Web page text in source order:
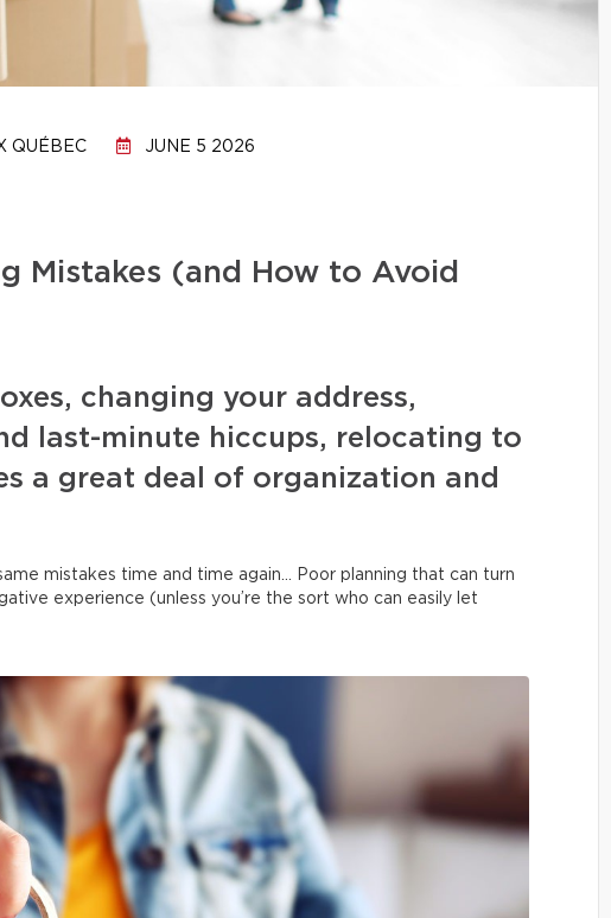
QUÉBEC JUNE 5 2026
Mistakes (and How to Avoid
changing your address,
last-minute hiccups, relocating to
a great deal of organization and
mistakes time and time again… Poor planning that can turn
experience (unless you’re the sort who can easily let